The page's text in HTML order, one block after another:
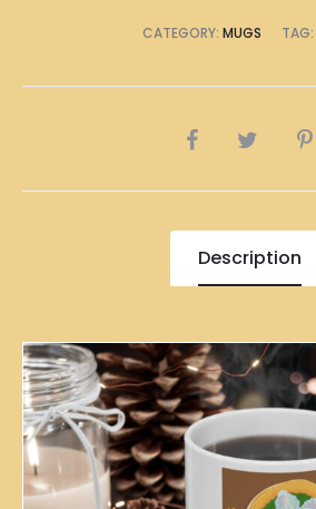
CATEGORY: MUGS TAG:
SHARE
Description